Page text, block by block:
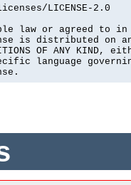
LICENSE-2.0
law or agreed to
is distributed on an
OF ANY
language